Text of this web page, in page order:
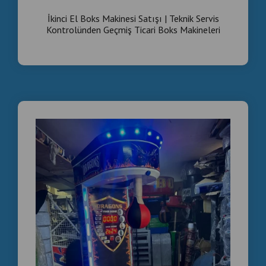
Custom branding available
Fast export to Europe & worldwide
Bulgaria
UK
Italy
Romania
Middle East & Europe
Professional packaging & container loading.
Message now for wholesale price list.
Serious buyers only.
Send quantity request for special offer.
İkinci El Boks Makinesi Satışı | Teknik Servis
Kontrolünden Geçmiş Ticari Boks Makineleri